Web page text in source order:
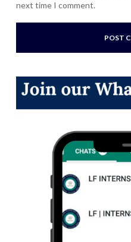
next time I comment.